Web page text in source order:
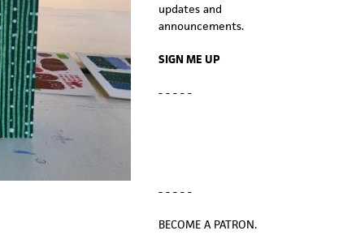
updates and
announcements.
SIGN ME UP
- - - - -
- - - - -
BECOME A PATRON.